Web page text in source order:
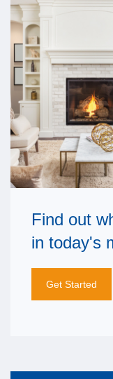
Find out
in today's
Get Started